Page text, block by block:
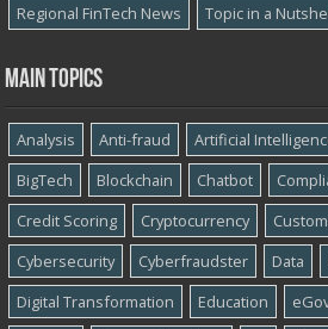
Regional FinTech News
Topic in a
Main topics
Analysis Anti-fraud Artificial
BigTech
Blockchain Chatbot
Credit Scoring
Cryptocurrency
Cybersecurity
Cyber​​fraudster Data
Digital Transformation
Education